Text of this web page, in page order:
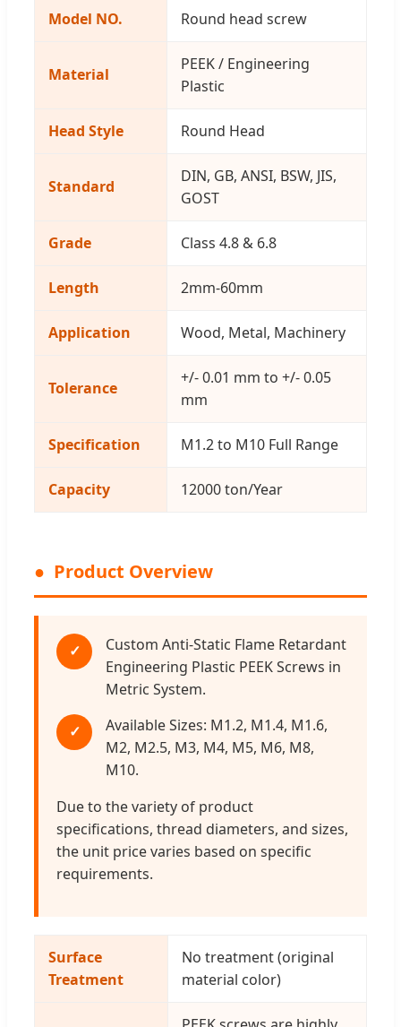
Model NO. Round head screw
Material
PEEK / Engineering
Plastic
Head Style Round Head
Standard
DIN, GB, ANSI, BSW, JIS,
GOST
Grade Class 4.8 & 6.8
Length 2mm-60mm
Application Wood, Metal, Machinery
Tolerance
+/- 0.01 mm to +/- 0.05
mm
Specification M1.2 to M10 Full Range
Capacity 12000 ton/Year
Product Overview
✓
Custom Anti-Static Flame Retardant
Engineering Plastic PEEK Screws in
Metric System.
✓
Available Sizes: M1.2, M1.4, M1.6,
M2, M2.5, M3, M4, M5, M6, M8,
M10.
Due to the variety of product
specifications, thread diameters, and sizes,
the unit price varies based on specific
requirements.
Surface
Treatment
No treatment (original
material color)